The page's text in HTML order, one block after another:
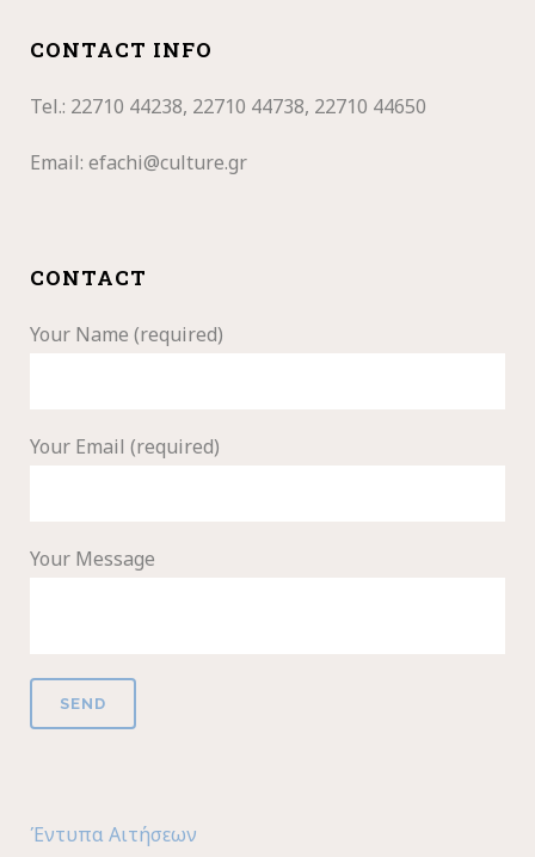
CONTACT INFO
Tel.: 22710 44238, 22710 44738, 22710 44650
Email: efachi@culture.gr
CONTACT
Your Name (required)
Your Email (required)
Your Message
Έντυπα Αιτήσεων